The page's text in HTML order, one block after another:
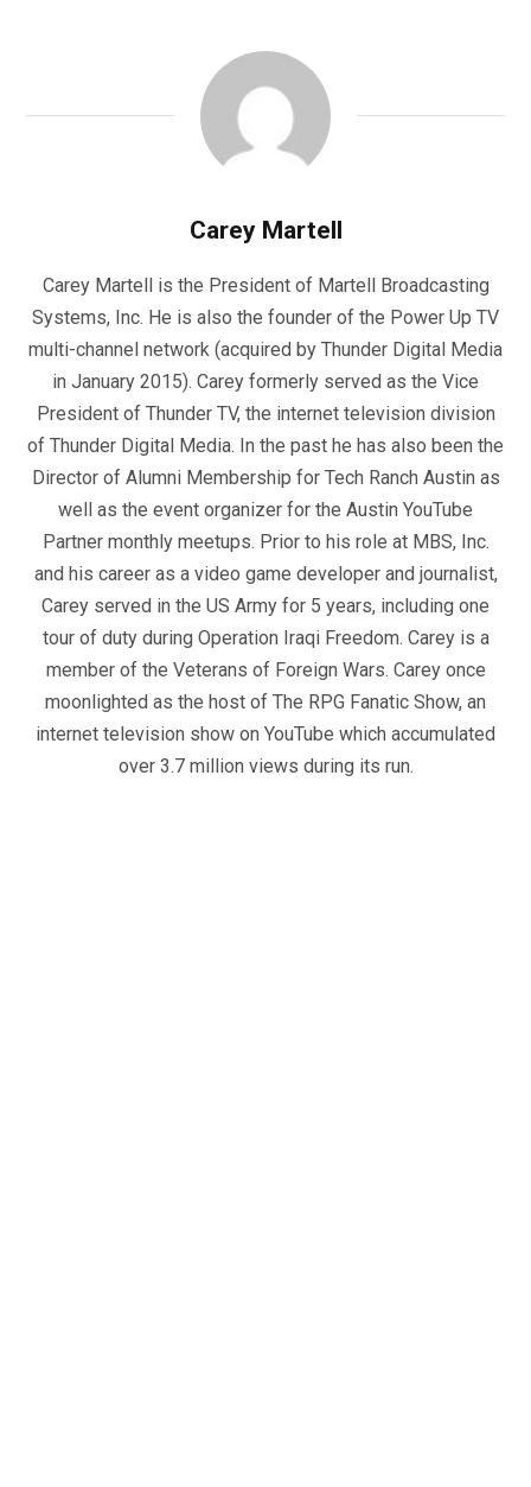
Carey Martell
Carey Martell is the President of Martell Broadcasting
Systems, Inc. He is also the founder of the Power Up TV
multi-channel network (acquired by Thunder Digital Media
in January 2015). Carey formerly served as the Vice
President of Thunder TV, the internet television division
of Thunder Digital Media. In the past he has also been the
Director of Alumni Membership for Tech Ranch Austin as
well as the event organizer for the Austin YouTube
Partner monthly meetups. Prior to his role at MBS, Inc.
and his career as a video game developer and journalist,
Carey served in the US Army for 5 years, including one
tour of duty during Operation Iraqi Freedom. Carey is a
member of the Veterans of Foreign Wars. Carey once
moonlighted as the host of The RPG Fanatic Show, an
internet television show on YouTube which accumulated
over 3.7 million views during its run.